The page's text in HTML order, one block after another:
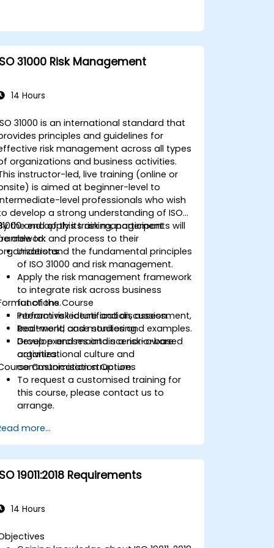
31000 Risk Management
14 Hours
31000 is an international standard that
principles and guidelines for
risk management across all types
organizations and business activities.
instructor-led, live training (online or
is aimed at beginner-level to
level professionals who wish
develop a strong understanding of ISO
and apply its risk management
and process to their
the end of this training, participants will
able to:
Understand the fundamental principles
of ISO 31000 and risk management.
Apply the risk management framework
to integrate risk across business
functions.
Perform risk identification, assessment,
treatment, and monitoring.
Develop and maintain a risk-aware
organizational culture and
communication structure.
of the Course
Interactive lecture and discussion.
Real-world case studies and examples.
Group exercises and scenario-based
activities.
Customisation Options
To request a customised training for
this course, please contact us to
arrange.
more...
19011:2018 Requirements
14 Hours